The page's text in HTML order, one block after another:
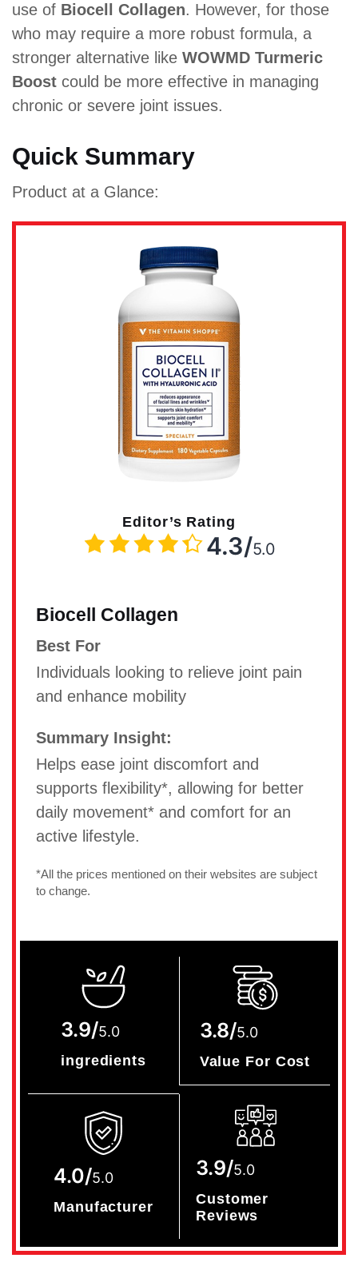
use of Biocell Collagen. However, for those
who may require a more robust formula, a
stronger alternative like WOWMD Turmeric
Boost could be more effective in managing
chronic or severe joint issues.
Quick Summary
Product at a Glance:
Editor’s Rating
4.3/5.0
Biocell Collagen
Best For
Individuals looking to relieve joint pain
and enhance mobility
Summary Insight:
Helps ease joint discomfort and
supports flexibility*, allowing for better
daily movement* and comfort for an
active lifestyle.
*All the prices mentioned on their websites are subject
to change.
3.9/5.0
ingredients
3.8/5.0
Value For Cost
4.0/5.0
Manufacturer
3.9/5.0
Customer
Reviews